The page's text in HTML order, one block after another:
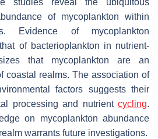
studies reveal the ubiquitous
of mycoplankton within
Evidence of mycoplankton
of bacterioplankton in nutrient-
that mycoplankton are an
coastal realms. The association of
factors suggests their
processing and nutrient cycling.
on mycoplankton abundance
warrants future investigations.